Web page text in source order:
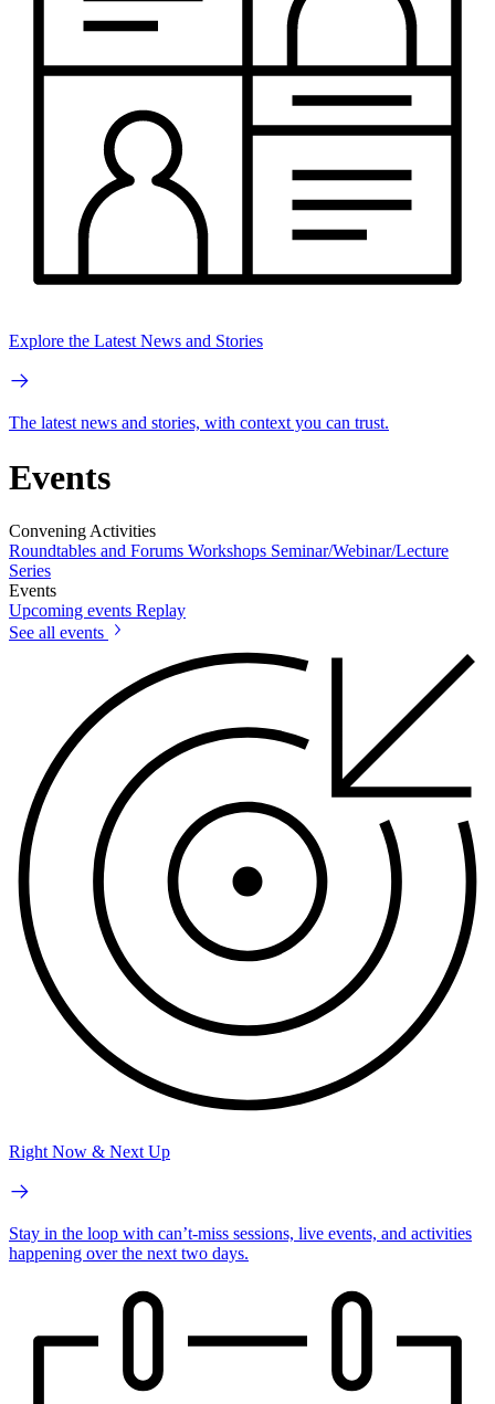
Explore the Latest News and Stories
The latest news and stories, with context you can trust.
Events
Convening Activities
Roundtables and Forums Workshops Seminar/Webinar/Lecture
Series
Events
Upcoming events Replay
See all events
Right Now & Next Up
Stay in the loop with can’t-miss sessions, live events, and activities
happening over the next two days.